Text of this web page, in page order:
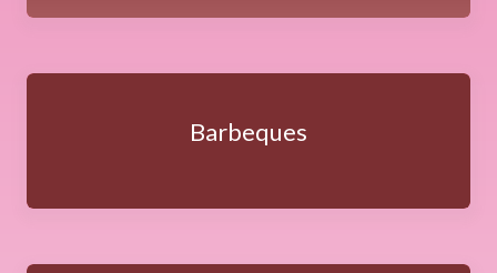
Barbeques